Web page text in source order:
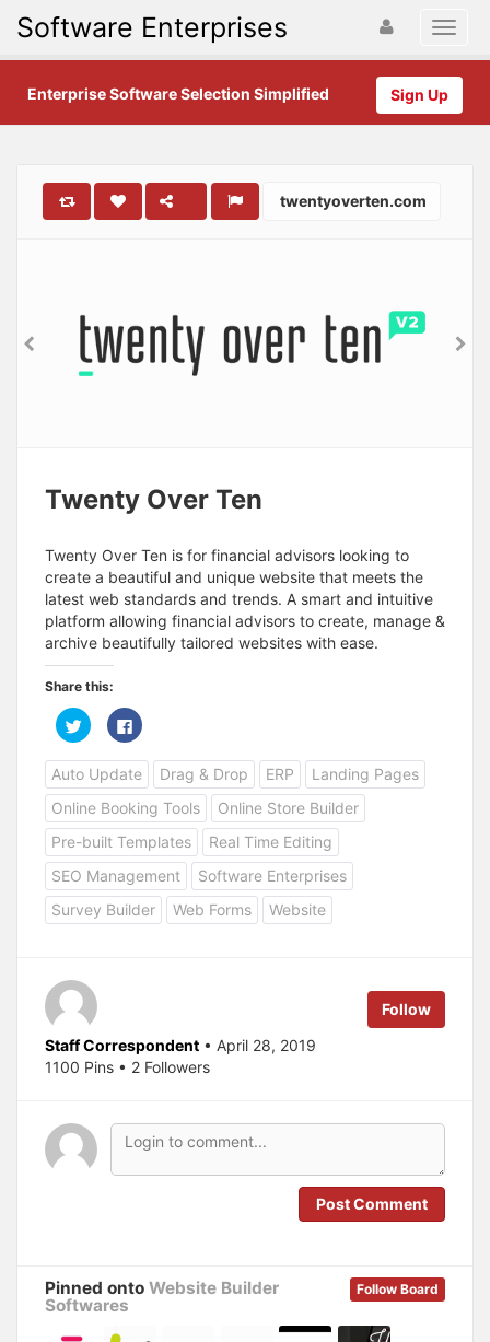
Software Enterprises
Sign Up
Enterprise Software Selection Simplified
twentyoverten.com
Twenty Over Ten
Twenty Over Ten is for financial advisors looking to
create a beautiful and unique website that meets the
latest web standards and trends. A smart and intuitive
platform allowing financial advisors to create, manage &
archive beautifully tailored websites with ease.
Share this:
C
l
c
k
t
o
s
h
a
r
e
o
n
T
w
r
p
e
n
s
i
w
w
n
C
l
c
k
t
o
s
h
a
r
e
o
n
F
a
e
n
s
e
w
w
n
Auto Update Drag & Drop ERP
Landing Pages
Online Booking Tools
Online Store Builder
Pre-built Templates
Real Time Editing
SEO Management
Software Enterprises
Survey Builder
Web Forms Website
Follow
Staff Correspondent • April 28, 2019
1100 Pins • 2 Followers
Post Comment
Follow Board
Pinned onto Website Builder
Softwares